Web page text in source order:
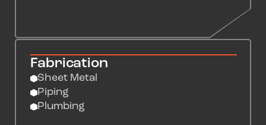
Fabrication
Sheet Metal
Piping
Plumbing